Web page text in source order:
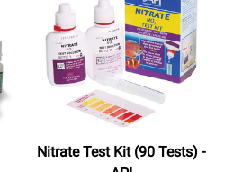
Nitrate Test Kit (90 Tests) -